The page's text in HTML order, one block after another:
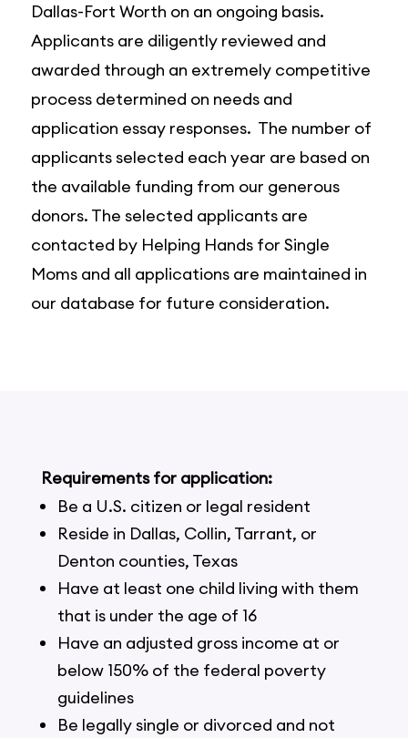
Dallas-Fort Worth on an ongoing basis.
Applicants are diligently reviewed and
awarded through an extremely competitive
process determined on needs and
application essay responses. The number of
applicants selected each year are based on
the available funding from our generous
donors. The selected applicants are
contacted by Helping Hands for Single
Moms and all applications are maintained in
our database for future consideration.
Requirements for application:
Be a U.S. citizen or legal resident
Reside in Dallas, Collin, Tarrant, or
Denton counties, Texas
Have at least one child living with them
that is under the age of 16
Have an adjusted gross income at or
below 150% of the federal poverty
guidelines
Be legally single or divorced and not